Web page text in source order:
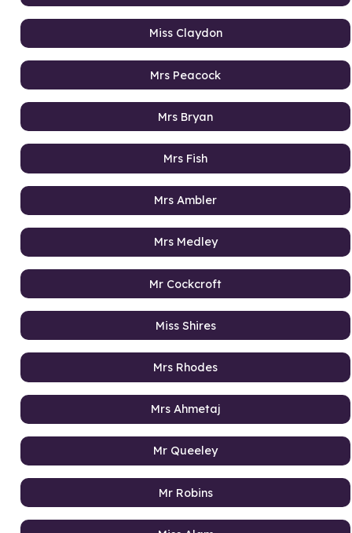
Miss Claydon
Mrs Peacock
Mrs Bryan
Mrs Fish
Mrs Ambler
Mrs Medley
Mr Cockcroft
Miss Shires
Mrs Rhodes
Mrs Ahmetaj
Mr Queeley
Mr Robins